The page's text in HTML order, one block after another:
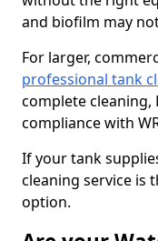
and biofilm may
For larger,
professional tank
complete cleaning,
compliance with
If your tank
cleaning service is
option.